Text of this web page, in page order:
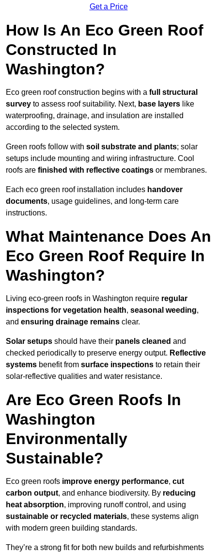
Get a Price
How Is An Eco Green Roof
Constructed In
Washington?
Eco green roof construction begins with a full structural
survey to assess roof suitability. Next, base layers like
waterproofing, drainage, and insulation are installed
according to the selected system.
Green roofs follow with soil substrate and plants; solar
setups include mounting and wiring infrastructure. Cool
roofs are finished with reflective coatings or membranes.
Each eco green roof installation includes handover
documents, usage guidelines, and long-term care
instructions.
What Maintenance Does An
Eco Green Roof Require In
Washington?
Living eco-green roofs in Washington require regular
inspections for vegetation health, seasonal weeding,
and ensuring drainage remains clear.
Solar setups should have their panels cleaned and
checked periodically to preserve energy output. Reflective
systems benefit from surface inspections to retain their
solar-reflective qualities and water resistance.
Are Eco Green Roofs In
Washington
Environmentally
Sustainable?
Eco green roofs improve energy performance, cut
carbon output, and enhance biodiversity. By reducing
heat absorption, improving runoff control, and using
sustainable or recycled materials, these systems align
with modern green building standards.
They’re a strong fit for both new builds and refurbishments